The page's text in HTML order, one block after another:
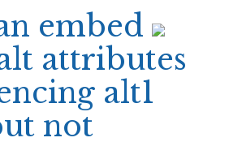
embed
attributes
alt1
not